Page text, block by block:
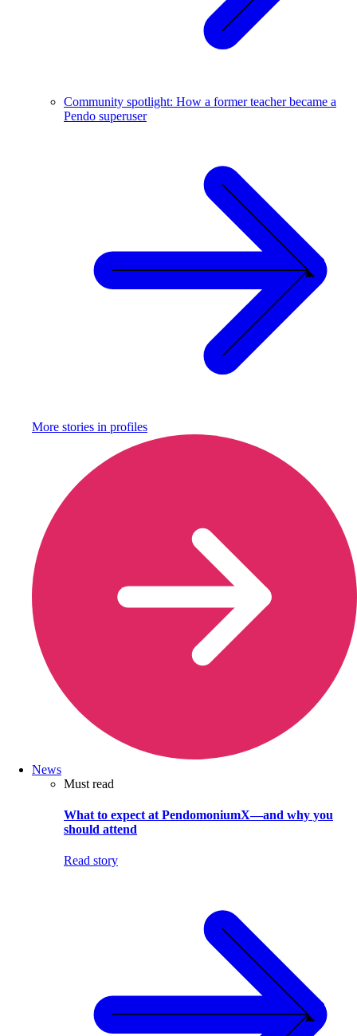
Community spotlight: How a former teacher became a
Pendo superuser
More stories in profiles
News
Must read
What to expect at PendomoniumX—and why you
should attend
Read story